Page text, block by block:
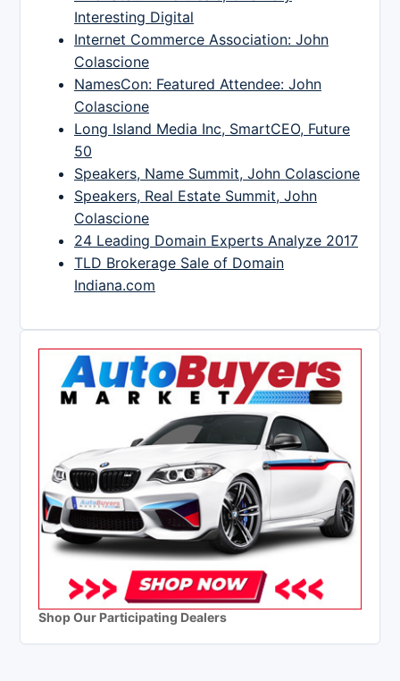
Interesting Digital
Internet Commerce Association: John
Colascione
NamesCon: Featured Attendee: John
Colascione
Long Island Media Inc, SmartCEO, Future
50
Speakers, Name Summit, John Colascione
Speakers, Real Estate Summit, John
Colascione
24 Leading Domain Experts Analyze 2017
TLD Brokerage Sale of Domain
Indiana.com
Shop Our Participating Dealers